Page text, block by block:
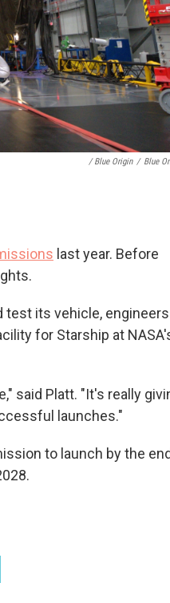
/ Blue Origin / Blue
last year. Before
test its vehicle, engineers
for Starship at
said Platt. "It's really
launches."
to launch by the end